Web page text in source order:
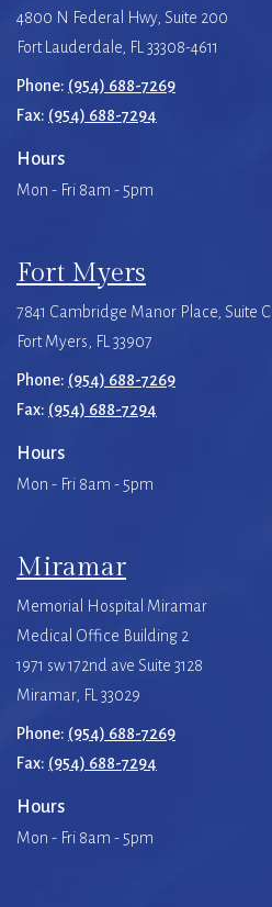
4800 N Federal Hwy, Suite 200
Fort Lauderdale, FL 33308-4611
Phone: (954) 688-7269
Fax: (954) 688-7294
Hours
Mon - Fri 8am - 5pm
Fort Myers
7841 Cambridge Manor Place, Suite C
Fort Myers, FL 33907
Phone: (954) 688-7269
Fax: (954) 688-7294
Hours
Mon - Fri 8am - 5pm
Miramar
Memorial Hospital Miramar
Medical Office Building 2
1971 sw 172nd ave Suite 3128
Miramar, FL 33029
Phone: (954) 688-7269
Fax: (954) 688-7294
Hours
Mon - Fri 8am - 5pm